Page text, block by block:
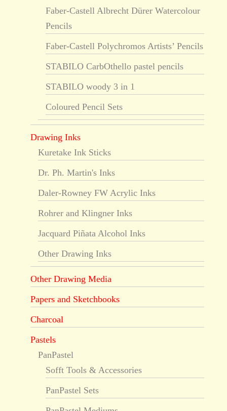
Faber-Castell Albrecht Dürer Watercolour
Pencils
Faber-Castell Polychromos Artists’ Pencils
STABILO CarbOthello pastel pencils
STABILO woody 3 in 1
Coloured Pencil Sets
Drawing Inks
Kuretake Ink Sticks
Dr. Ph. Martin's Inks
Daler-Rowney FW Acrylic Inks
Rohrer and Klingner Inks
Jacquard Piñata Alcohol Inks
Other Drawing Inks
Other Drawing Media
Papers and Sketchbooks
Charcoal
Pastels
PanPastel
Sofft Tools & Accessories
PanPastel Sets